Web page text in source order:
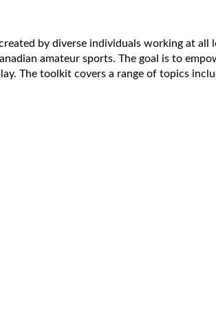
by diverse individuals working at
amateur sports. The goal is to
The toolkit covers a range of topics